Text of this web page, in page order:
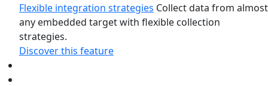
Flexible integration strategies Collect data from almost
any embedded target with flexible collection
strategies.
Discover this feature